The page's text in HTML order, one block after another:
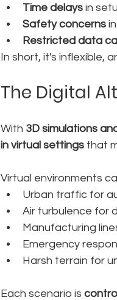
Time delays in
Safety concerns
Restricted data
In short, it's inflexible,
The Digital
With 3D simulations
in virtual settings that
Virtual environments
Urban traffic for
Air turbulence for
Manufacturing
Emergency
Harsh terrain for
Each scenario is